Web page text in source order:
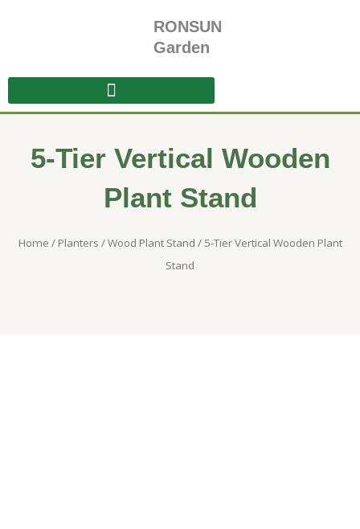
RONSUN
Garden
5-Tier Vertical Wooden
Plant Stand
Home / Planters /Wood Plant Stand / 5-Tier Vertical Wooden Plant
Stand